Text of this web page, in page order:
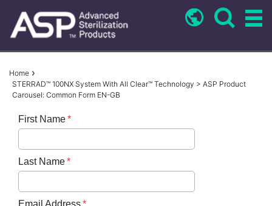
content
Breadcrumb
Home
STERRAD™ 100NX System With All Clear™ Technology > ASP Product
Carousel: Common Form EN-GB
First Name
Last Name
Email Address